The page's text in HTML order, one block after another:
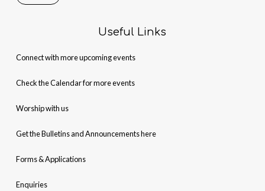
Useful Links
Connect with more upcoming events
Check the Calendar for more events
Worship with us
Get the Bulletins and Announcements here
Forms & Applications
Enquiries